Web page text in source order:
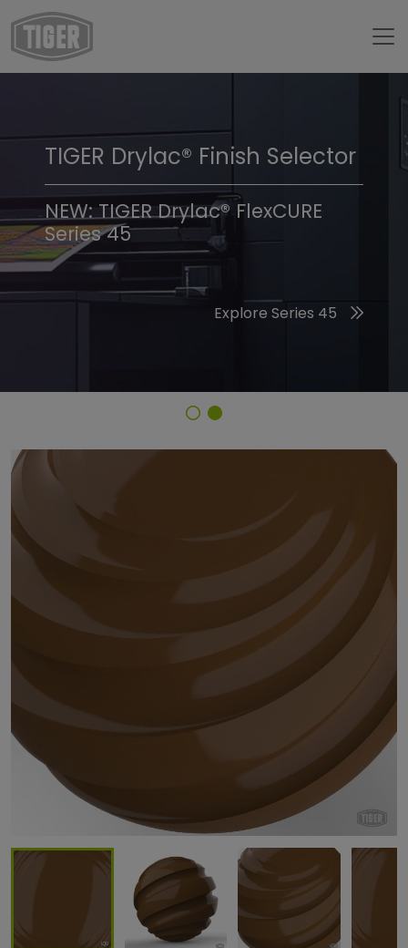
TIGER Trend Colors &
Finishes 2026
Discover the 2026 Trend Colors
TIGER Drylac® Finish Selector
NEW: TIGER Drylac® FlexCURE
Series 45
Explore Series 45
Finish Selector